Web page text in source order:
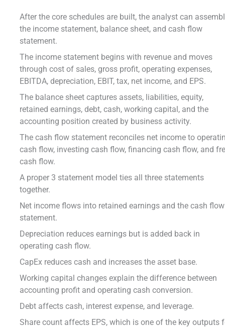
After the core schedules are built, the analyst can
the income statement, balance sheet, and cash flow
statement.
The income statement begins with revenue and moves
through cost of sales, gross profit, operating expenses,
EBITDA, depreciation, EBIT, tax, net income, and EPS.
The balance sheet captures assets, liabilities, equity,
retained earnings, debt, cash, working capital, and the
accounting position created by business activity.
The cash flow statement reconciles net income to
cash flow, investing cash flow, financing cash flow, and
cash flow.
A proper 3 statement model ties all three statements
together.
Net income flows into retained earnings and the cash flow
statement.
Depreciation reduces earnings but is added back in
operating cash flow.
CapEx reduces cash and increases the asset base.
Working capital changes explain the difference between
accounting profit and operating cash conversion.
Debt affects cash, interest expense, and leverage.
Share count affects EPS, which is one of the key outputs